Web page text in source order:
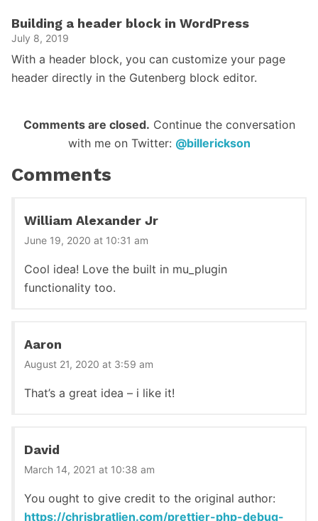
Building a header block in WordPress
July 8, 2019
With a header block, you can customize your page
header directly in the Gutenberg block editor.
Reader
Interactions
Comments are closed. Continue the conversation
with me on Twitter: @billerickson
Comments
William Alexander Jr
June 19, 2020 at 10:31 am
Cool idea! Love the built in mu_plugin
functionality too.
Aaron
August 21, 2020 at 3:59 am
That’s a great idea – i like it!
David
March 14, 2021 at 10:38 am
You ought to give credit to the original author:
https://chrisbratlien.com/prettier-php-debug-